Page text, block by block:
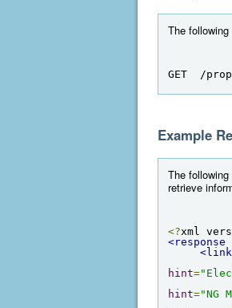
The
GET  /
Example
The
retrieve
<?xml
<response
hint=
hint="NG